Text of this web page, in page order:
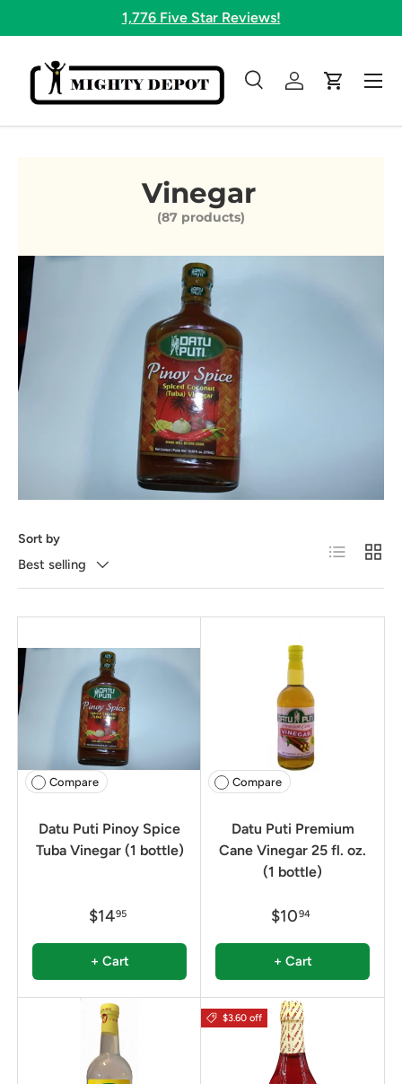
Skip to content
1,776 Five Star Reviews!
Search
SearchLog inCart
Menu
Vinegar
(87 products)
Sort by
Best selling
List Grid
Compare
Datu Puti Pinoy Spice
Tuba Vinegar (1 bottle)
$1495
+ Cart
Compare
Datu Puti Premium
Cane Vinegar 25 fl. oz.
(1 bottle)
$1094
+ Cart
$3.60 off